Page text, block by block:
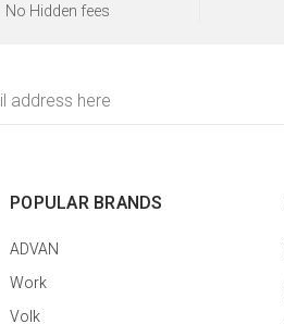
No Hidden fees
POPULAR BRANDS
ADVAN
Work
Volk